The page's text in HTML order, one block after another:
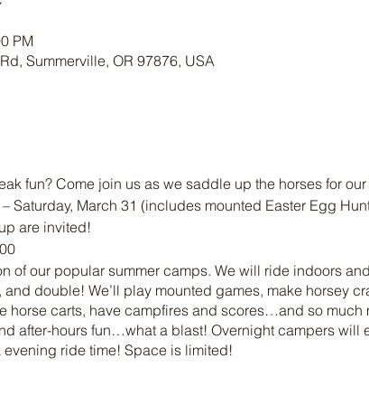
PM
Summerville, OR 97876, USA
fun? Come join us as we saddle up the horses for
Saturday, March 31 (includes mounted Easter Egg
are invited!
of our popular summer camps. We will ride indoors
double! We’ll play mounted games, make horsey
horse carts, have campfires and scores…and so much
after-hours fun…what a blast! Overnight campers will
ride time! Space is limited!